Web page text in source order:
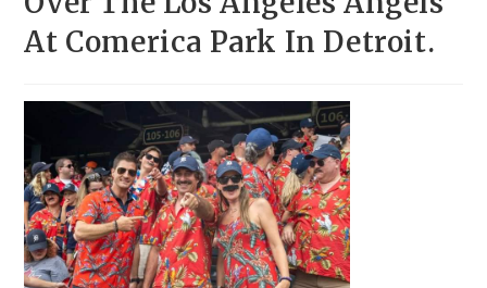
At Comerica Park In Detroit.